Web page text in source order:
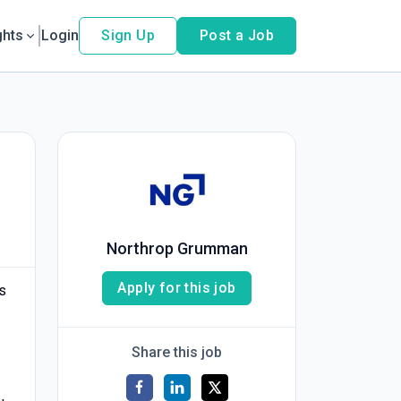
Login Sign Up Post a Job
Northrop Grumman
Apply for this job
Share this job